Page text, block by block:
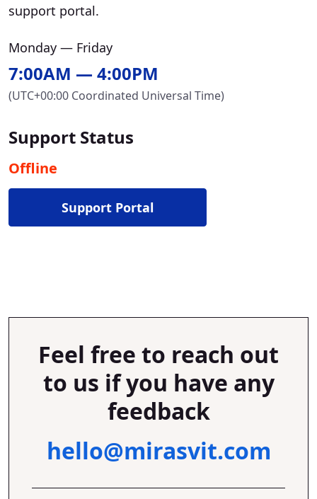
support portal.
Monday — Friday
7:00AM — 4:00PM
(UTC+00:00 Coordinated Universal Time)
Support Status
Offline
Support Portal
Feel free to reach out
to us if you have any
feedback
hello@mirasvit.com